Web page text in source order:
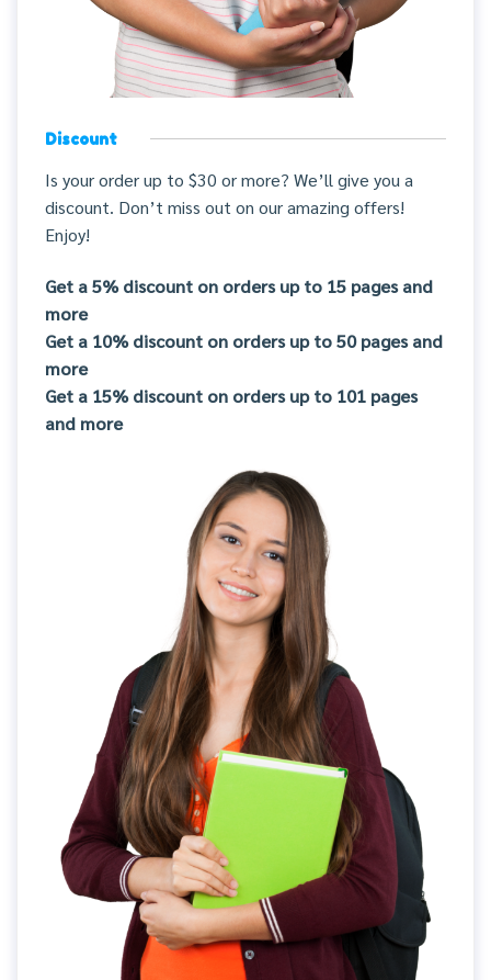
Discount
Is your order up to $30 or more? We’ll give you a
discount. Don’t miss out on our amazing offers!
Enjoy!
Get a 5% discount on orders up to 15 pages and
more
Get a 10% discount on orders up to 50 pages and
more
Get a 15% discount on orders up to 101 pages
and more